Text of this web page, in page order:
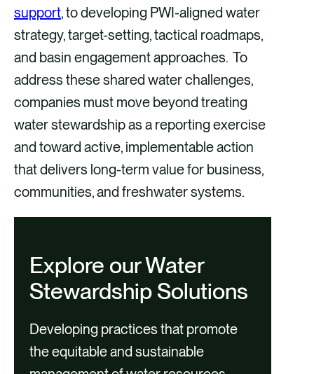
support, to developing PWI-aligned water
strategy, target-setting, tactical roadmaps,
and basin engagement approaches. To
address these shared water challenges,
companies must move beyond treating
water stewardship as a reporting exercise
and toward active, implementable action
that delivers long-term value for business,
communities, and freshwater systems.
Explore our Water
Stewardship Solutions
Developing practices that promote
the equitable and sustainable